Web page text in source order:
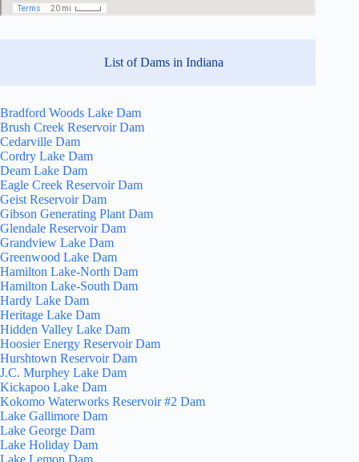
List of Dams in Indiana
Bradford Woods Lake Dam
Brush Creek Reservoir Dam
Cedarville Dam
Cordry Lake Dam
Deam Lake Dam
Eagle Creek Reservoir Dam
Geist Reservoir Dam
Gibson Generating Plant Dam
Glendale Reservoir Dam
Grandview Lake Dam
Greenwood Lake Dam
Hamilton Lake-North Dam
Hamilton Lake-South Dam
Hardy Lake Dam
Heritage Lake Dam
Hidden Valley Lake Dam
Hoosier Energy Reservoir Dam
Hurshtown Reservoir Dam
J.C. Murphey Lake Dam
Kickapoo Lake Dam
Kokomo Waterworks Reservoir #2 Dam
Lake Gallimore Dam
Lake George Dam
Lake Holiday Dam
Lake Lemon Dam